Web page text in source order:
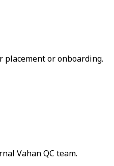
placement or onboarding.
Vahan QC team.